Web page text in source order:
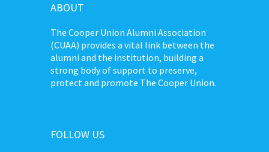
ABOUT
The Cooper Union Alumni Association
(CUAA) provides a vital link between the
alumni and the institution, building a
strong body of support to preserve,
protect and promote The Cooper Union.
FOLLOW US